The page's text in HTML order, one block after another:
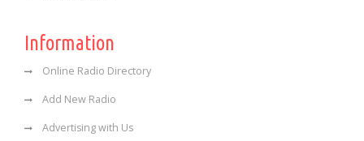
Information
Online Radio Directory
Add New Radio
Advertising with Us